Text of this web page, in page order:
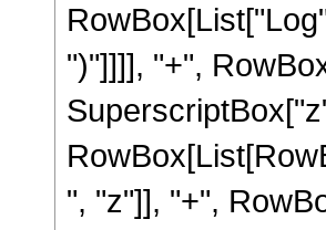
")"]]]], "+",
", "z"]], "+",